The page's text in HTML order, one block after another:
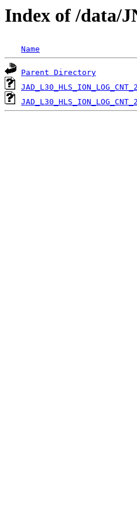
Index of /data/
Name
Parent Directory